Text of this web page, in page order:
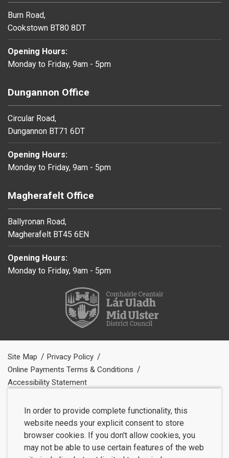
Burn Road,
Cookstown BT80 8DT
Opening Hours:
Monday to Friday, 9am - 5pm
Dungannon Office
Circular Road,
Dungannon BT71 6DT
Opening Hours:
Monday to Friday, 9am - 5pm
Magherafelt Office
Ballyronan Road,
Magherafelt BT45 6EN
Opening Hours:
Monday to Friday, 9am - 5pm
Site Map
Privacy Policy
Online Payments Terms & Conditions
Accessibility Statement
In order to provide complete functionality, this
website needs your explicit consent to store
browser cookies. If you don't allow cookies, you
may not be able to use certain features of the web